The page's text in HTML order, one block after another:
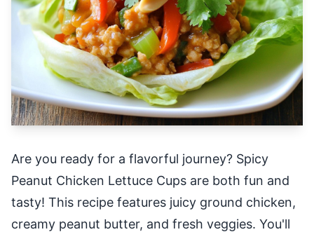
Are you ready for a flavorful journey? Spicy
Peanut Chicken Lettuce Cups are both fun and
tasty! This recipe features juicy ground chicken,
creamy peanut butter, and fresh veggies. You'll